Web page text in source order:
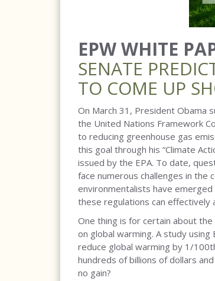
EPW WHITE
SENATE
TO COME UP
On March 31, President Obama
the United Nations Framework
to reducing greenhouse gas
this goal through his “Climate
issued by the EPA. To date,
face numerous challenges in
environmentalists have
these regulations can effectively
One thing is for certain about
on global warming. A study
reduce global warming by 1/
hundreds of billions of dollars
no gain?